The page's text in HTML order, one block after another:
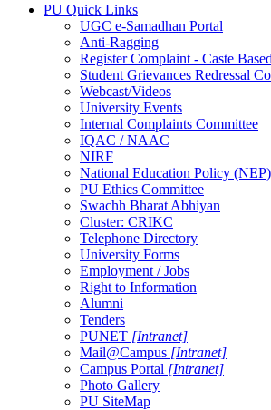
PU Quick Links
UGC e-Samadhan Portal
Anti-Ragging
Register Complaint - Caste
Student Grievances Redressal
Webcast/Videos
University Events
Internal Complaints Committee
IQAC / NAAC
NIRF
National Education Policy (NEP)
PU Ethics Committee
Swachh Bharat Abhiyan
Cluster: CRIKC
Telephone Directory
University Forms
Employment / Jobs
Right to Information
Alumni
Tenders
PUNET [Intranet]
Mail@Campus [Intranet]
Campus Portal [Intranet]
Photo Gallery
PU SiteMap